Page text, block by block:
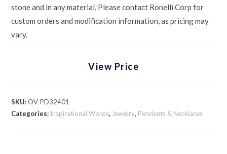
stone and in any material. Please contact Ronelli Corp for
custom orders and modification information, as pricing may
vary.
View Price
SKU:OV-PD32401
Categories: Inspirational Words, Jewelry, Pendants & Necklaces